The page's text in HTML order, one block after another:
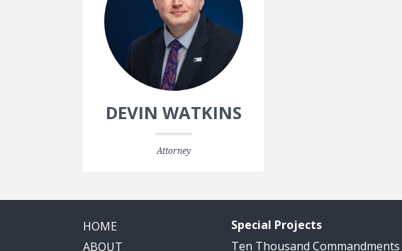
DEVIN WATKINS
Attorney
HOME
ABOUT
Special Projects
Ten Thousand Commandments